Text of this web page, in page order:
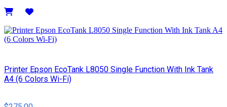
Printer Epson EcoTank L8050 Single Function With Ink Tank
A4 (6 Colors Wi-Fi)